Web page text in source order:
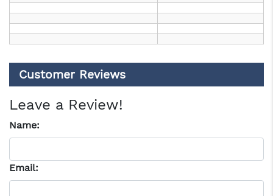
Customer Reviews
Leave a Review!
Name:
Email: